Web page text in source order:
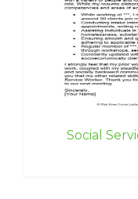
Social